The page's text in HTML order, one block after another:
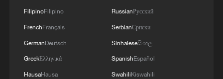
China's Zhejiang braces for Typhoon Dolphin
FilipinoFilipino
FrenchFrançais
GermanDeutsch
GreekΕλληνικά
HausaHausa
RussianРусский
SerbianСрпски
Sinhaleseසිංහල
SpanishEspañol
SwahiliKiswahili